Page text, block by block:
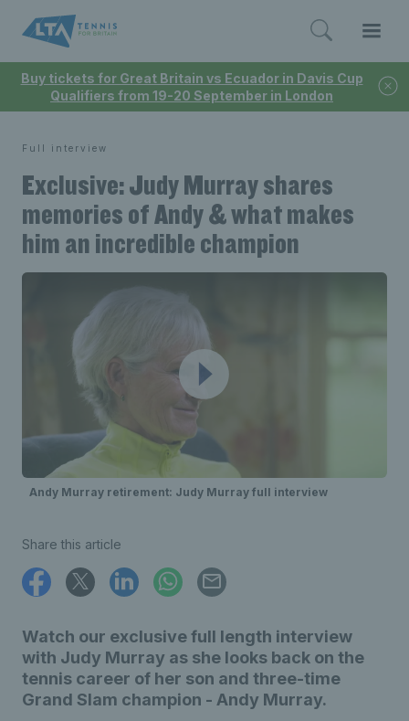
Buy tickets for Great Britain vs Ecuador in Davis Cup
Qualifiers from 19-20 September in London
Full interview
Exclusive: Judy Murray shares
memories of Andy & what makes
him an incredible champion
Andy Murray retirement: Judy Murray full interview
Share this article
Watch our exclusive full length interview
with Judy Murray as she looks back on the
tennis career of her son and three-time
Grand Slam champion - Andy Murray.